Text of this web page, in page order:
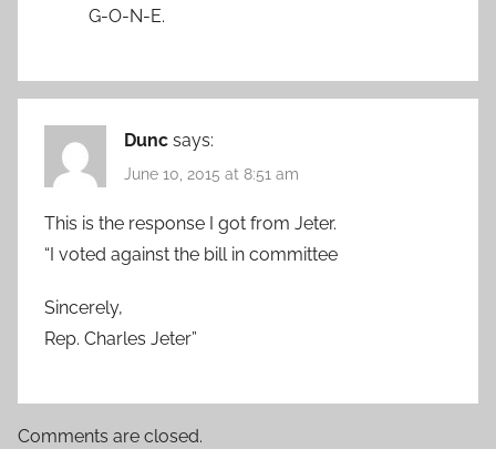
G-O-N-E.
Dunc says:
June 10, 2015 at 8:51 am
This is the response I got from Jeter.
“I voted against the bill in committee
Sincerely,
Rep. Charles Jeter”
Comments are closed.